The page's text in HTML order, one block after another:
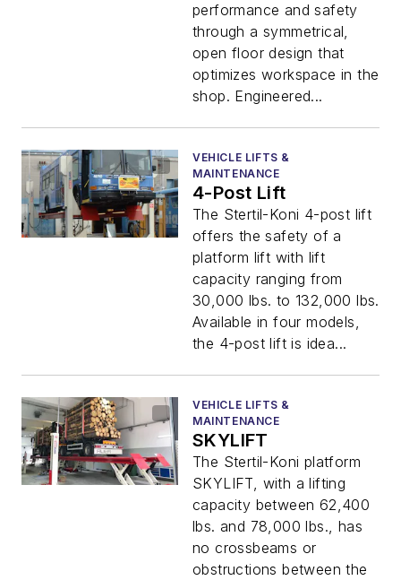
performance and safety
through a symmetrical,
open floor design that
optimizes workspace in the
shop. Engineered...
VEHICLE LIFTS &
MAINTENANCE
4-Post Lift
The Stertil-Koni 4-post lift
offers the safety of a
platform lift with lift
capacity ranging from
30,000 lbs. to 132,000 lbs.
Available in four models,
the 4-post lift is idea...
VEHICLE LIFTS &
MAINTENANCE
SKYLIFT
The Stertil-Koni platform
SKYLIFT, with a lifting
capacity between 62,400
lbs. and 78,000 lbs., has
no crossbeams or
obstructions between the